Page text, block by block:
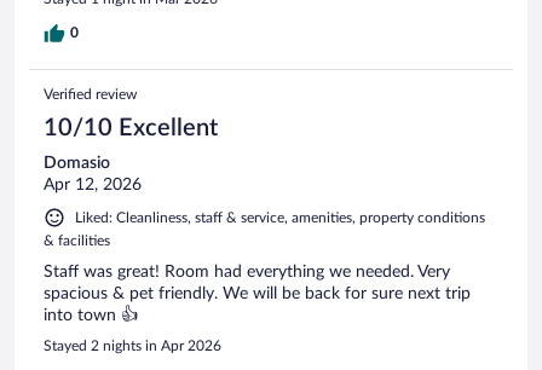
0
Verified review
10/10 Excellent
Domasio
Apr 12, 2026
Liked: Cleanliness, staff & service, amenities, property conditions
& facilities
Staff was great! Room had everything we needed. Very
spacious & pet friendly. We will be back for sure next trip
into town 👍
Stayed 2 nights in Apr 2026